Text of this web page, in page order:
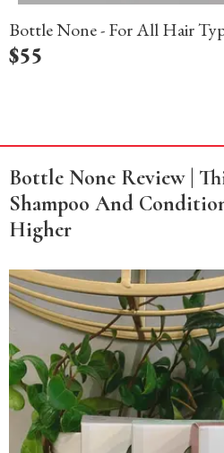
Bottle None - For All Hair
$55
Bottle None Review |
Shampoo And
Higher